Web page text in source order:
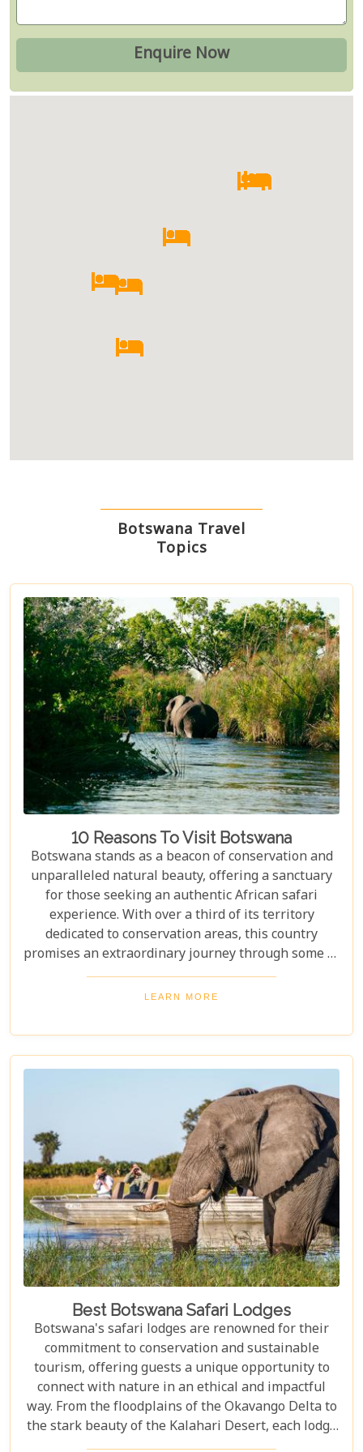
Botswana Travel
Topics
10 Reasons To Visit Botswana
Botswana stands as a beacon of conservation and
unparalleled natural beauty, offering a sanctuary
for those seeking an authentic African safari
experience. With over a third of its territory
dedicated to conservation areas, this country
promises an extraordinary journey through some of
the most pristine landscapes on the continent.
Whether you're drawn by the allure of majestic
elusive African wild dogs, or enchanted by the idea
of drifting along serene waterways in a traditional
mokoro canoe, Botswana caters to all. Its unique
approach to tourism combines luxury with
adventure, making it perfect for everything from
romantic honeymoons to action-packed family
safaris.
LEARN MORE
Best Botswana Safari Lodges
Botswana's safari lodges are renowned for their
commitment to conservation and sustainable
tourism, offering guests a unique opportunity to
connect with nature in an ethical and impactful
way. From the floodplains of the Okavango Delta to
the stark beauty of the Kalahari Desert, each lodge
offers a distinct window into the wild heart of